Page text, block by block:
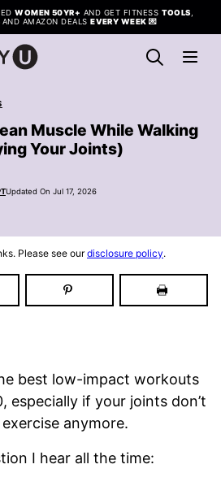
WOMEN 50YR+ AND GET FITNESS TOOLS
AND AMAZON DEALSEVERY WEEK 💌
Muscle While Walking
Your Joints)
Updated On Jul 17, 2026
Please see ourdisclosure policy.
best low-impact workouts
especially if your joints don’t
anymore.
I hear all the time: